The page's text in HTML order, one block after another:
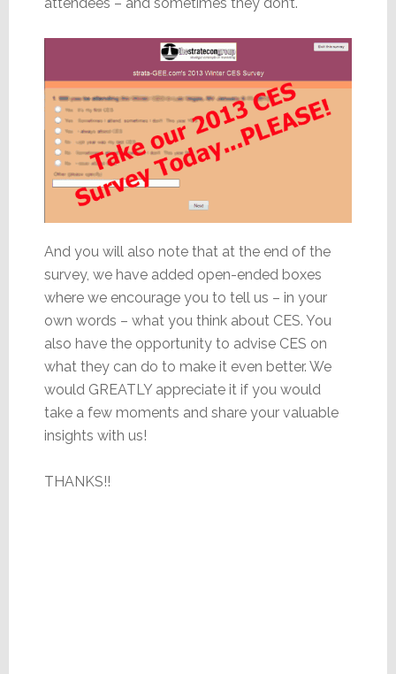
And you will also note that at the end of the
survey, we have added open-ended boxes
where we encourage you to tell us – in your
own words – what you think about CES. You
also have the opportunity to advise CES on
what they can do to make it even better. We
would GREATLY appreciate it if you would
take a few moments and share your valuable
insights with us!
THANKS!!